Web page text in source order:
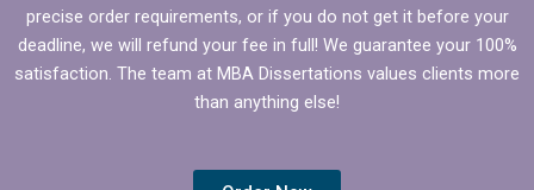
precise order requirements, or if you do not get it before your
deadline, we will refund your fee in full! We guarantee your 100%
satisfaction. The team at MBA Dissertations values clients more
than anything else!